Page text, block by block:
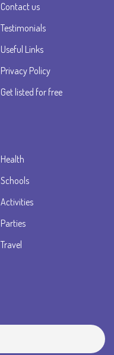
Contact us
Testimonials
Useful Links
Privacy Policy
Get listed for free
Health
Schools
Activities
Parties
Travel